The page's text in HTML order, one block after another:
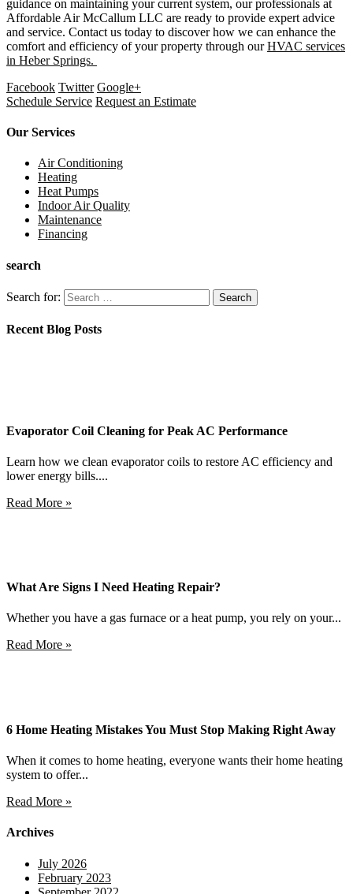
guidance on maintaining your current system, our professionals at
Affordable Air McCallum LLC are ready to provide expert advice
and service. Contact us today to discover how we can enhance the
comfort and efficiency of your property through ourHVAC services
in Heber Springs.
Facebook Twitter Google+
Schedule Service Request an Estimate
Our Services
Air Conditioning
Heating
Heat Pumps
Indoor Air Quality
Maintenance
Financing
search
Search for:
Recent Blog Posts
Evaporator Coil Cleaning for Peak AC Performance
Learn how we clean evaporator coils to restore AC efficiency and
lower energy bills....
Read More »
What Are Signs I Need Heating Repair?
Whether you have a gas furnace or a heat pump, you rely on your...
Read More »
6 Home Heating Mistakes You Must Stop Making Right Away
When it comes to home heating, everyone wants their home heating
system to offer...
Read More »
Archives
July 2026
February 2023